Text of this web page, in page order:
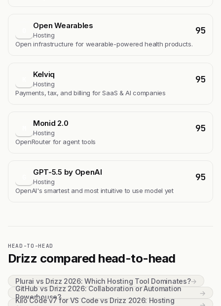
Open Wearables
Hosting 95
Open infrastructure for wearable-powered health products.
Kelviq
Hosting 95
Payments, tax, and billing for SaaS & AI companies
Monid 2.0
Hosting 95
OpenRouter for agent tools
GPT-5.5 by OpenAI
Hosting 95
OpenAI's smartest and most intuitive to use model yet
HEAD-TO-HEAD
Drizz compared head-to-head
Plurai vs Drizz 2026: Which Hosting Tool Dominates?→
GitHub vs Drizz 2026: Collaboration or Automation
Powerhouse?
→
Kilo Code v7 for VS Code vs Drizz 2026: Hosting